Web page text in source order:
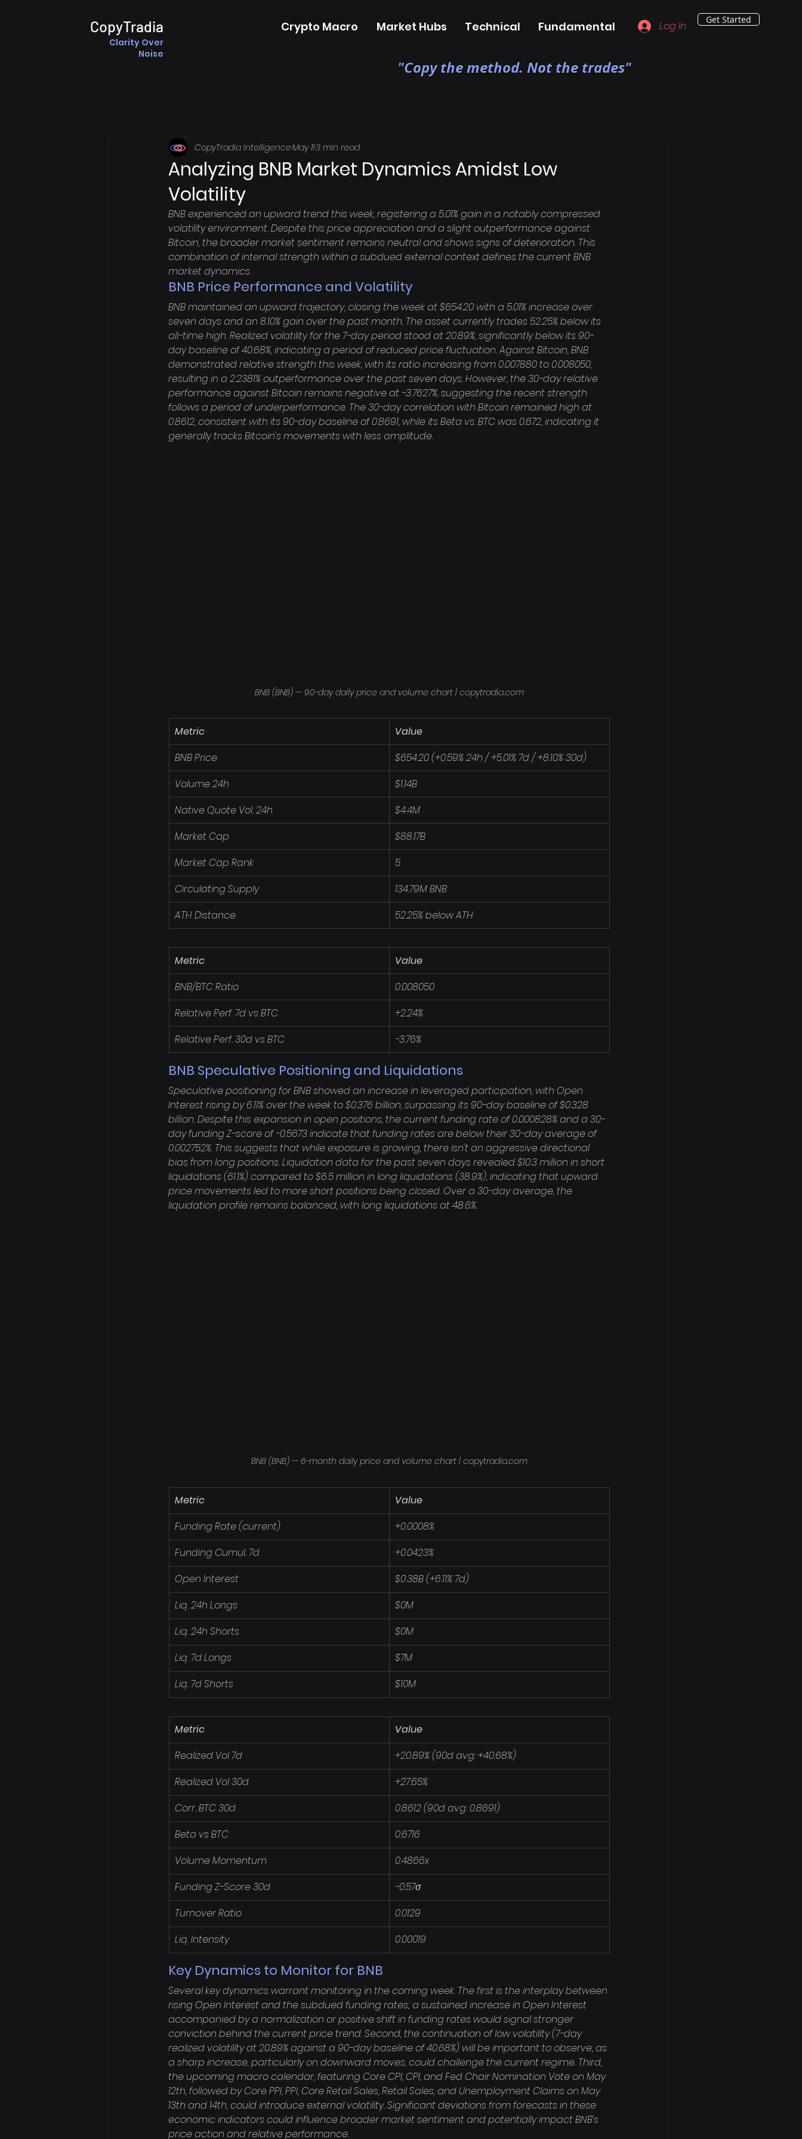
CopyTradia
Clarity Over
Noise
Crypto Macro Market Hubs Technical Fundamental Log In Get Started
"Copy the method. Not the trades"
Analyzing BNB Market Dynamics Amidst Low
Volatility
CopyTradia IntelligenceMay 113 min read
BNB experienced an upward trend this week, registering a 5.01% gain in a notably compressed
volatility environment. Despite this price appreciation and a slight outperformance against
Bitcoin, the broader market sentiment remains neutral and shows signs of deterioration. This
combination of internal strength within a subdued external context defines the current BNB
market dynamics.
BNB Price Performance and Volatility
BNB maintained an upward trajectory, closing the week at $654.20 with a 5.01% increase over
seven days and an 8.10% gain over the past month. The asset currently trades 52.25% below its
all-time high. Realized volatility for the 7-day period stood at 20.89%, significantly below its 90-
day baseline of 40.68%, indicating a period of reduced price fluctuation. Against Bitcoin, BNB
demonstrated relative strength this week, with its ratio increasing from 0.007880 to 0.008050,
resulting in a 2.2381% outperformance over the past seven days. However, the 30-day relative
performance against Bitcoin remains negative at -3.7627%, suggesting the recent strength
follows a period of underperformance. The 30-day correlation with Bitcoin remained high at
0.8612, consistent with its 90-day baseline of 0.8691, while its Beta vs. BTC was 0.672, indicating it
generally tracks Bitcoin's movements with less amplitude.
BNB (BNB) — 90-day daily price and volume chart | copytradia.com
Metric
Value
BNB Price
$654.20 (+0.59% 24h / +5.01% 7d / +8.10% 30d)
Volume 24h
$1.14B
Native Quote Vol. 24h
$4.4M
Market Cap
$88.17B
Market Cap Rank
5
Circulating Supply
134.79M BNB
ATH Distance
52.25% below ATH
Metric
Value
BNB/BTC Ratio
0.008050
Relative Perf. 7d vs BTC
+2.24%
Relative Perf. 30d vs BTC
-3.76%
BNB Speculative Positioning and Liquidations
Speculative positioning for BNB showed an increase in leveraged participation, with Open
Interest rising by 6.11% over the week to $0.376 billion, surpassing its 90-day baseline of $0.328
billion. Despite this expansion in open positions, the current funding rate of 0.000828% and a 30-
day funding Z-score of -0.5673 indicate that funding rates are below their 30-day average of
0.002752%. This suggests that while exposure is growing, there isn't an aggressive directional
bias from long positions. Liquidation data for the past seven days revealed $10.3 million in short
liquidations (61.1%) compared to $6.5 million in long liquidations (38.9%), indicating that upward
price movements led to more short positions being closed. Over a 30-day average, the
liquidation profile remains balanced, with long liquidations at 48.6%.
BNB (BNB) — 6-month daily price and volume chart | copytradia.com
Metric
Value
Funding Rate (current)
+0.0008%
Funding Cumul. 7d
+0.0423%
Open Interest
$0.38B (+6.11% 7d)
Liq. 24h Longs
$0M
Liq. 24h Shorts
$0M
Liq. 7d Longs
$7M
Liq. 7d Shorts
$10M
Metric
Value
Realized Vol 7d
+20.89% (90d avg: +40.68%)
Realized Vol 30d
+27.65%
Corr. BTC 30d
0.8612 (90d avg: 0.8691)
Beta vs BTC
0.6716
Volume Momentum
0.4866x
Funding Z-Score 30d
-0.57σ
Turnover Ratio
0.0129
Liq. Intensity
0.00019
Key Dynamics to Monitor for BNB
Several key dynamics warrant monitoring in the coming week. The first is the interplay between
rising Open Interest and the subdued funding rates; a sustained increase in Open Interest
accompanied by a normalization or positive shift in funding rates would signal stronger
conviction behind the current price trend. Second, the continuation of low volatility (7-day
realized volatility at 20.89% against a 90-day baseline of 40.68%) will be important to observe, as
a sharp increase, particularly on downward moves, could challenge the current regime. Third,
the upcoming macro calendar, featuring Core CPI, CPI, and Fed Chair Nomination Vote on May
12th, followed by Core PPI, PPI, Core Retail Sales, Retail Sales, and Unemployment Claims on May
13th and 14th, could introduce external volatility. Significant deviations from forecasts in these
economic indicators could influence broader market sentiment and potentially impact BNB's
price action and relative performance.